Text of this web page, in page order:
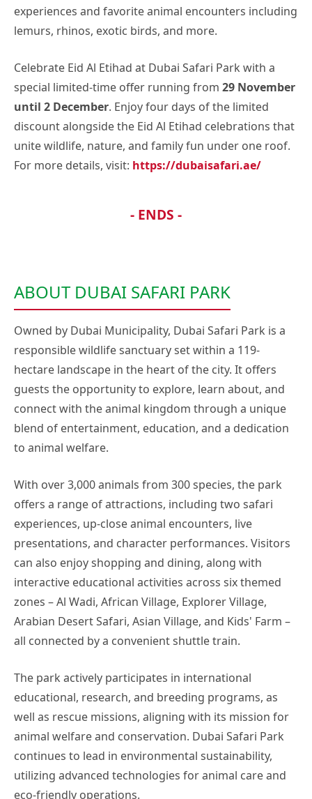
experiences and favorite animal encounters including
lemurs, rhinos, exotic birds, and more.
Celebrate Eid Al Etihad at Dubai Safari Park with a
special limited-time offer running from 29 November
until 2 December. Enjoy four days of the limited
discount alongside the Eid Al Etihad celebrations that
unite wildlife, nature, and family fun under one roof.
For more details, visit: https://dubaisafari.ae/
- ENDS -
ABOUT DUBAI SAFARI PARK
Owned by Dubai Municipality, Dubai Safari Park is a
responsible wildlife sanctuary set within a 119-
hectare landscape in the heart of the city. It offers
guests the opportunity to explore, learn about, and
connect with the animal kingdom through a unique
blend of entertainment, education, and a dedication
to animal welfare.
With over 3,000 animals from 300 species, the park
offers a range of attractions, including two safari
experiences, up-close animal encounters, live
presentations, and character performances. Visitors
can also enjoy shopping and dining, along with
interactive educational activities across six themed
zones – Al Wadi, African Village, Explorer Village,
Arabian Desert Safari, Asian Village, and Kids' Farm –
all connected by a convenient shuttle train.
The park actively participates in international
educational, research, and breeding programs, as
well as rescue missions, aligning with its mission for
animal welfare and conservation. Dubai Safari Park
continues to lead in environmental sustainability,
utilizing advanced technologies for animal care and
eco-friendly operations.